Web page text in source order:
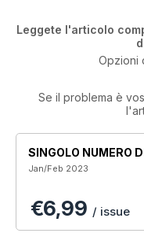
Leggete l'articolo
Opzioni
Se il problema è
SINGOLO NUMERO
Jan/Feb 2023
€6,99 / issue